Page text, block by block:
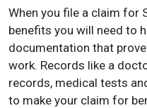
When you file a claim for
benefits you will need to
documentation that
work. Records like a
records, medical tests
to make your claim for